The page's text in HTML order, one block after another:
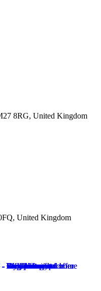
8RG, United Kingdom
United Kingdom